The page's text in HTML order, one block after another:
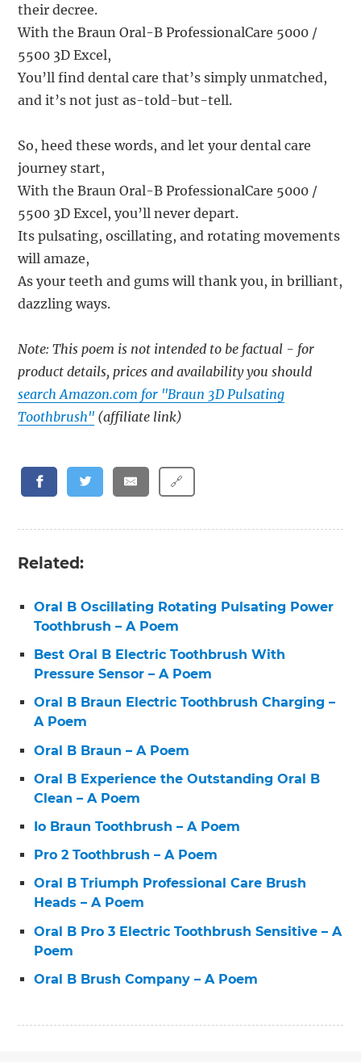
their decree.
With the Braun Oral-B ProfessionalCare 5000 /
5500 3D Excel,
You’ll find dental care that’s simply unmatched,
and it’s not just as-told-but-tell.
So, heed these words, and let your dental care
journey start,
With the Braun Oral-B ProfessionalCare 5000 /
5500 3D Excel, you’ll never depart.
Its pulsating, oscillating, and rotating movements
will amaze,
As your teeth and gums will thank you, in brilliant,
dazzling ways.
Note: This poem is not intended to be factual - for
product details, prices and availability you should
search Amazon.com for "Braun 3D Pulsating
Toothbrush" (affiliate link)
🔗
Related:
Oral B Oscillating Rotating Pulsating Power
Toothbrush – A Poem
Best Oral B Electric Toothbrush With
Pressure Sensor – A Poem
Oral B Braun Electric Toothbrush Charging –
A Poem
Oral B Braun – A Poem
Oral B Experience the Outstanding Oral B
Clean – A Poem
Io Braun Toothbrush – A Poem
Pro 2 Toothbrush – A Poem
Oral B Triumph Professional Care Brush
Heads – A Poem
Oral B Pro 3 Electric Toothbrush Sensitive – A
Poem
Oral B Brush Company – A Poem